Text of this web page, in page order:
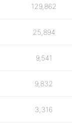
129,862
25,894
9,541
9,832
3,316